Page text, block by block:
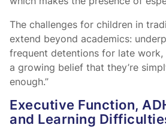
The challenges for children in
extend beyond academics:
frequent detentions for late work,
a growing belief that they’re
enough.”
Executive Function,
and Learning